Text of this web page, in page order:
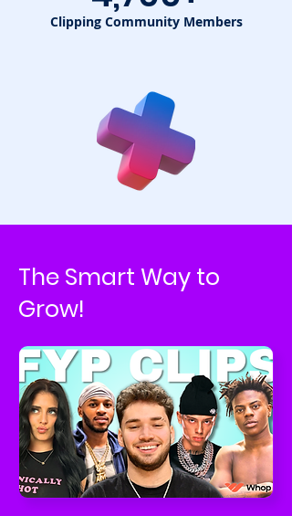
Clipping Community Members
The Smart Way to
Grow!